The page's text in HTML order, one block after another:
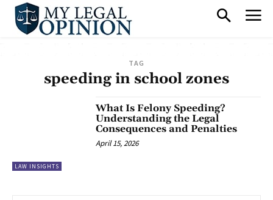
TAG
speeding in school zones
LAW INSIGHTS
What Is Felony Speeding?
Understanding the Legal
Consequences and Penalties
April 15, 2026